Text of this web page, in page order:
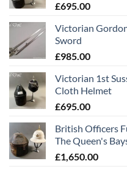
£695.00
Victorian
Sword
£985.00
Victorian 1st
Cloth Helmet
£695.00
British Officers
The Queen's
£1,650.00